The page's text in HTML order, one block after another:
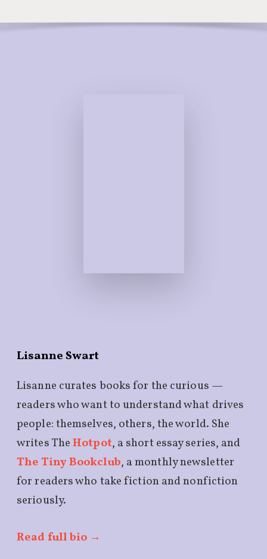
Lisanne Swart
Lisanne curates books for the curious —
readers who want to understand what drives
people: themselves, others, the world. She
writes TheHotpot, a short essay series, and
The Tiny Bookclub, a monthly newsletter
for readers who take fiction and nonfiction
seriously.
Read full bio →